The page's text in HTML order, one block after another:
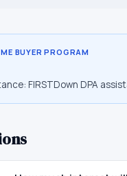
BUYER PROGRAM
FIRSTDown DPA